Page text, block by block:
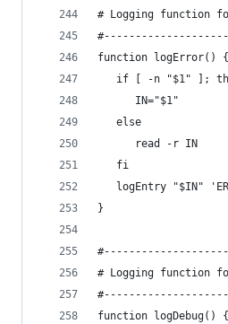
# Logging function
function logError() {
if [ -n "$1" ];
      IN="$1"
   else
      read -r IN
   fi
logEntry "$IN"
}
# Logging function
function logDebug() {